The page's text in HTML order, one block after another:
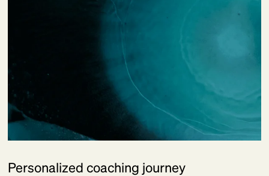
Personalized coaching journey